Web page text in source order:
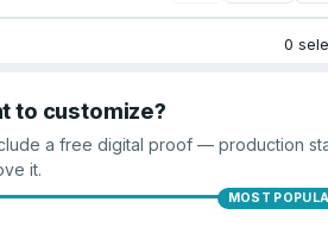
0
to customize?
a free digital proof — production
it.
MOST